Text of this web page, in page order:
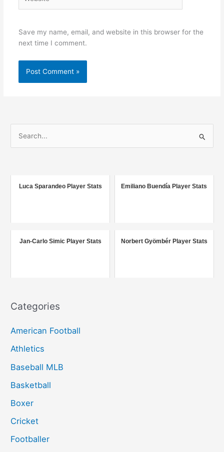
Save my name, email, and website in this browser for the
next time I comment.
o
Luca Sparandeo Player Stats Emiliano Buendía Player Stats
Jan-Carlo Simic Player Stats Norbert Gyömbér Player Stats
Categories
American Football
Athletics
Baseball MLB
Basketball
Boxer
Cricket
Footballer